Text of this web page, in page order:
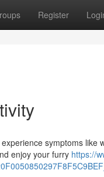
Register
symptoms
enjoy your furry https://